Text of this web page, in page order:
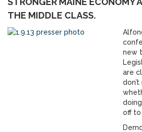
THE MIDDLE CLASS.
new
are
off to